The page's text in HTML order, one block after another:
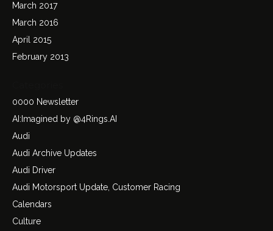
March 2017
March 2016
April 2015
February 2013
0000 Newsletter
AI:Imagined by @4Rings.AI
Audi
Audi Archive Updates
Audi Driver
Audi Motorsport Update, Customer Racing
Calendars
Culture